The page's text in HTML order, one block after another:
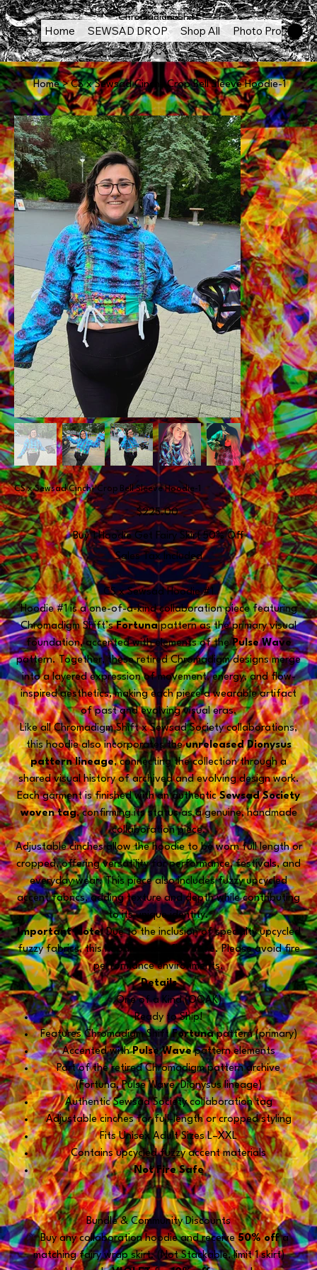
Chromadigm Shift
Home SEWSAD DROP Shop All Photo Products
Home > CS x Sewsad Cinch- Crop Bell Sleeve Hoodie-1
CS x Sewsad Cinch- Crop Bell Sleeve Hoodie-1
Price
$225.00
Buy 1 Hoodie Get Fairy Skirt 50% Off
Sales Tax Included
CS x Sewsad Hoodie #1
Hoodie #1 is a one-of-a-kind collaboration piece featuring
Chromadigm Shift’sFortunapattern as the primary visual
foundation, accented with elements of thePulse Wave
pattern. Together, these retired Chromadigm designs merge
into a layered expression of movement, energy, and flow-
inspired aesthetics, making each piece a wearable artifact
of past and evolving visual eras.
Like all Chromadigm Shift x Sewsad Society collaborations,
this hoodie also incorporates theunreleased Dionysus
pattern lineage, connecting the collection through a
shared visual history of archived and evolving design work.
Each garment is finished with an authenticSewsad Society
woven tag, confirming its status as a genuine, handmade
collaboration piece.
Adjustable cinches allow the hoodie to be worn full length or
cropped, offering versatility for performance, festivals, and
everyday wear. This piece also includes fuzzy upcycled
accent fabrics, adding texture and depth while contributing
to its unique identity.
Important Note:Due to the inclusion of specialty upcycled
fuzzy fabrics, this hoodie is
not fire safe. Please avoid fire
performance environments.
Details
One of a Kind (OOAK)
Ready to Ship!
Features Chromadigm ShiftFortunapattern (primary)
Accented withPulse Wavepattern elements
Part of the retired Chromadigm pattern archive
(Fortuna, Pulse Wave, Dionysus lineage)
Authentic Sewsad Society collaboration tag
Adjustable cinches for full-length or cropped styling
Fits Unisex Adult Sizes L–XXL
Contains upcycled fuzzy accent materials
Not Fire Safe
Bundle & Community Discounts
✨ Buy any collaboration hoodie and receive50% offa
matching fairy wrap skirt. (Not Stackable, limit 1 skirt)